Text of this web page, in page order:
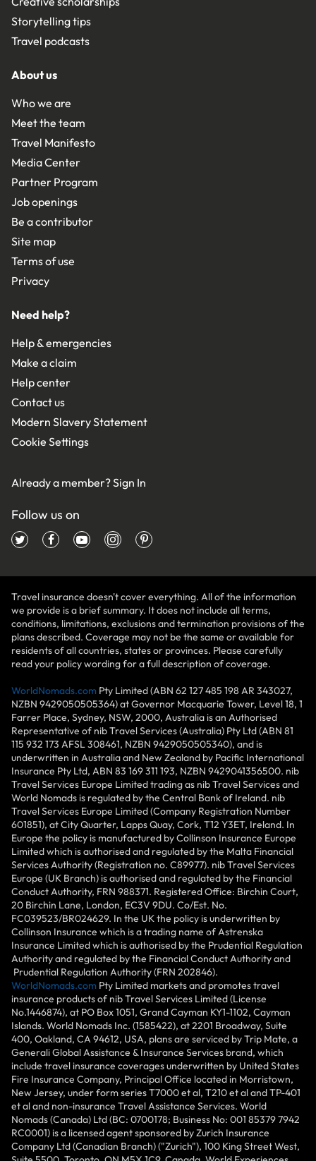
Storytelling tips
Travel podcasts
About us
Who we are
Meet the team
Travel Manifesto
Media Center
Partner Program
Job openings
Be a contributor
Site map
Terms of use
Privacy
Need help?
Help & emergencies
Make a claim
Help center
Contact us
Modern Slavery Statement
Cookie Settings
Already a member?Sign In
Follow us on
Travel insurance doesn't cover everything. All of the information
we provide is a brief summary. It does not include all terms,
conditions, limitations, exclusions and termination provisions of the
plans described. Coverage may not be the same or available for
residents of all countries, states or provinces. Please carefully
read your policy wording for a full description of coverage.
WorldNomads.com Pty Limited (ABN 62 127 485 198 AR 343027,
NZBN 9429050505364) at Governor Macquarie Tower, Level 18, 1
Farrer Place, Sydney, NSW, 2000, Australia is an Authorised
Representative of nib Travel Services (Australia) Pty Ltd (ABN 81
115 932 173 AFSL 308461, NZBN 9429050505340), and is
underwritten in Australia and New Zealand by Pacific International
Insurance Pty Ltd, ABN 83 169 311 193, NZBN 9429041356500. nib
Travel Services Europe Limited trading as nib Travel Services and
World Nomads is regulated by the Central Bank of Ireland. nib
Travel Services Europe Limited (Company Registration Number
601851), at City Quarter, Lapps Quay, Cork, T12 Y3ET, Ireland. In
Europe the policy is manufactured by Collinson Insurance Europe
Limited which is authorised and regulated by the Malta Financial
Services Authority (Registration no. C89977). nib Travel Services
Europe (UK Branch) is authorised and regulated by the Financial
Conduct Authority, FRN 988371. Registered Office: Birchin Court,
20 Birchin Lane, London, EC3V 9DU. Co/Est. No.
FC039523/BR024629. In the UK the policy is underwritten by
Collinson Insurance which is a trading name of Astrenska
Insurance Limited which is authorised by the Prudential Regulation
Authority and regulated by the Financial Conduct Authority and
Prudential Regulation Authority (FRN 202846).
WorldNomads.com Pty Limited markets and promotes travel
insurance products of nib Travel Services Limited (License
No.1446874), at PO Box 1051, Grand Cayman KY1-1102, Cayman
Islands. World Nomads Inc. (1585422), at 2201 Broadway, Suite
400, Oakland, CA 94612, USA, plans are serviced by Trip Mate, a
Generali Global Assistance & Insurance Services brand, which
include travel insurance coverages underwritten by United States
Fire Insurance Company, Principal Office located in Morristown,
New Jersey, under form series T7000 et al, T210 et al and TP-401
et al and non-insurance Travel Assistance Services. World
Nomads (Canada) Ltd (BC: 0700178; Business No: 001 85379 7942
RC0001) is a licensed agent sponsored by Zurich Insurance
Company Ltd (Canadian Branch) ("Zurich"), 100 King Street West,